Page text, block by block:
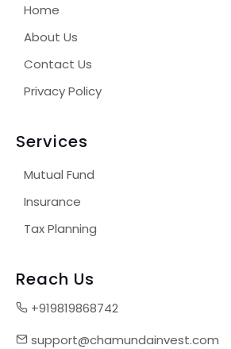
Home
About Us
Contact Us
Privacy Policy
Services
Mutual Fund
Insurance
Tax Planning
Reach Us
+919819868742
support@chamundainvest.com